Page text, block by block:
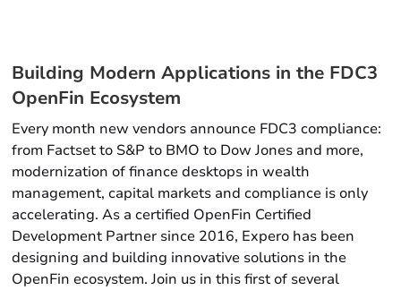
Building Modern Applications in the FDC3
OpenFin Ecosystem
Every month new vendors announce FDC3 compliance:
from Factset to S&P to BMO to Dow Jones and more,
modernization of finance desktops in wealth
management, capital markets and compliance is only
accelerating. As a certified OpenFin Certified
Development Partner since 2016, Expero has been
designing and building innovative solutions in the
OpenFin ecosystem. Join us in this first of several